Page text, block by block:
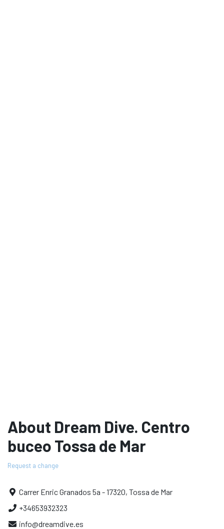
About Dream Dive. Centro
buceo Tossa de Mar
Request a change
Carrer Enric Granados 5a - 17320, Tossa de Mar
+34653932323
info@dreamdive.es